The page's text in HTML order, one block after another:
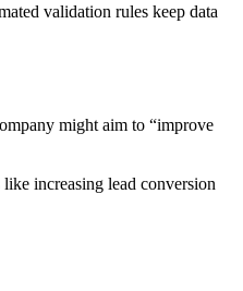
validation rules keep data
might aim to “improve
increasing lead conversion